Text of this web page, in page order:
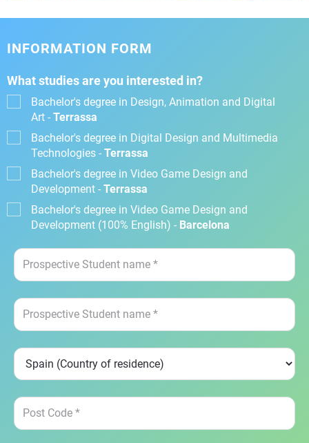
INFORMATION FORM
What studies are you interested in?
Bachelor's degree in Design, Animation and Digital
Art - Terrassa
Bachelor's degree in Digital Design and Multimedia
Technologies - Terrassa
Bachelor's degree in Video Game Design and
Development - Terrassa
Bachelor's degree in Video Game Design and
Development (100% English) - Barcelona